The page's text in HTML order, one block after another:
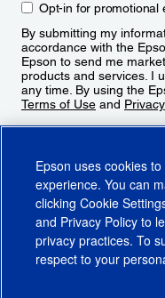
Opt-in for promotional
By submitting my
accordance with the
Epson to send me
products and services. I
any time. By using the
Terms of Use and
Epson uses cookies
experience. You can
clicking Cookie
and Privacy Policy to
privacy practices. To
respect to your